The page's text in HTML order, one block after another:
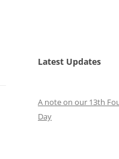
Latest Updates
A note on our 13th
Day